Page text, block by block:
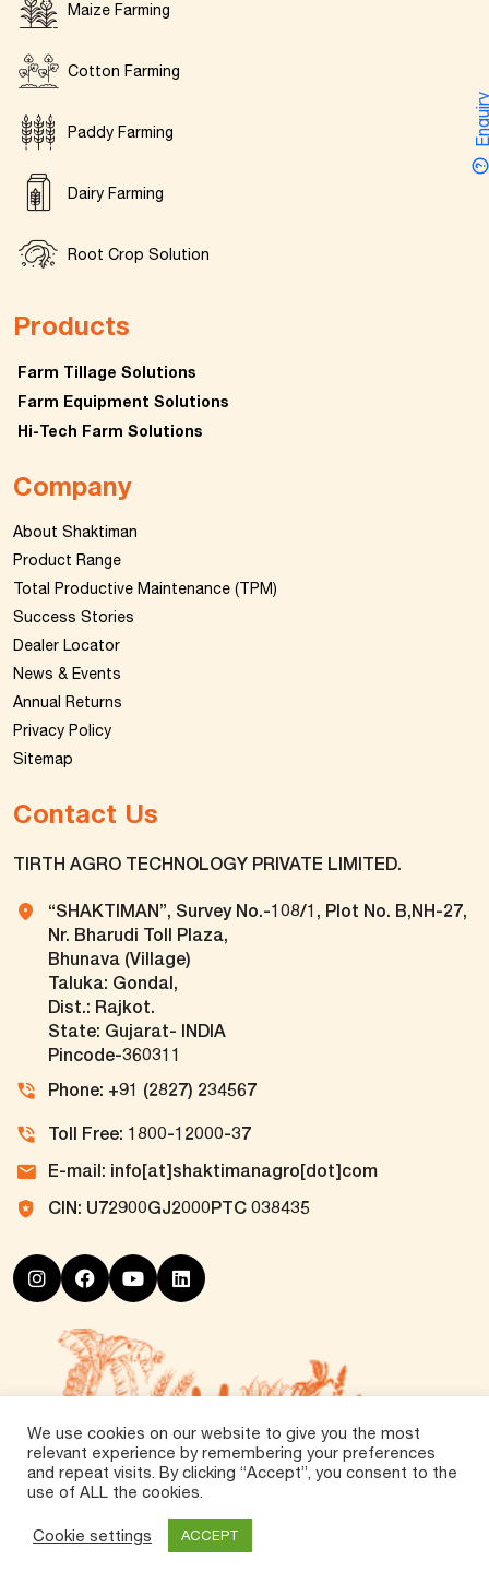
Maize Farming
Cotton Farming
Paddy Farming
Dairy Farming
Root Crop Solution
Products
Farm Tillage Solutions
Farm Equipment Solutions
Hi-Tech Farm Solutions
Company
About Shaktiman
Product Range
Total Productive Maintenance (TPM)
Success Stories
Dealer Locator
News & Events
Annual Returns
Privacy Policy
Sitemap
Contact Us
TIRTH AGRO TECHNOLOGY PRIVATE LIMITED.
“SHAKTIMAN”, Survey No.-108/1, Plot No. B,NH-27,
Nr. Bharudi Toll Plaza,
Bhunava (Village)
Taluka: Gondal,
Dist.: Rajkot.
State: Gujarat- INDIA
Pincode-360311
Phone: +91 (2827) 234567
Toll Free: 1800-12000-37
E-mail: info[at]shaktimanagro[dot]com
CIN: U72900GJ2000PTC 038435
Rights Reserved.
We use cookies on our website to give you the most
relevant experience by remembering your preferences
and repeat visits. By clicking “Accept”, you consent to the
use of ALL the cookies.
Cookie settings ACCEPT